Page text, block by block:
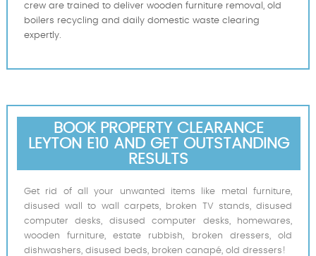
crew are trained to deliver wooden furniture removal, old
boilers recycling and daily domestic waste clearing
expertly.
BOOK PROPERTY CLEARANCE
LEYTON E10 AND GET OUTSTANDING
RESULTS
Get rid of all your unwanted items like metal furniture,
disused wall to wall carpets, broken TV stands, disused
computer desks, disused computer desks, homewares,
wooden furniture, estate rubbish, broken dressers, old
dishwashers, disused beds, broken canapé, old dressers!